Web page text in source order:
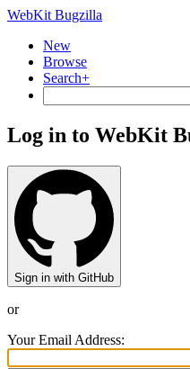
WebKit Bugzilla
New
Browse
Search+
Log in to WebKit
Sign in with GitHub
or
Your Email Address: